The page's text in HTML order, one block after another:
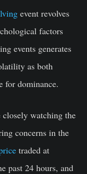
event revolves
factors
events generates
as both
for dominance.
watching the
concerns in the
traded at
past 24 hours, and